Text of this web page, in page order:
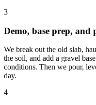
3
Demo, base prep, and
We break out the old slab,
the soil, and add a gravel
conditions. Then we pour,
day.
4